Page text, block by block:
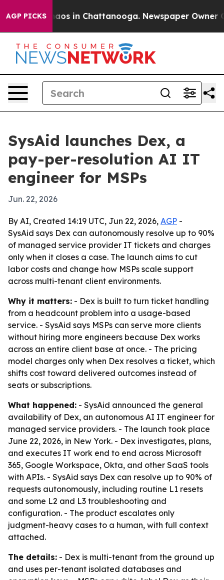
AGP PICKSChaos in Chattanooga. Newspaper Owner
SysAid launches Dex, a
pay-per-resolution AI IT
engineer for MSPs
Jun. 22, 2026
By AI, Created 14:19 UTC, Jun 22, 2026, AGP -
SysAid says Dex can autonomously resolve up to 90%
of managed service provider IT tickets and charges
only when it closes a case. The launch aims to cut
labor costs and change how MSPs scale support
across multi-tenant client environments.
Why it matters: - Dex is built to turn ticket handling
from a headcount problem into a usage-based
service. - SysAid says MSPs can serve more clients
without hiring more engineers because Dex works
across an entire client base at once. - The pricing
model charges only when Dex resolves a ticket, which
shifts cost toward delivered outcomes instead of
seats or subscriptions.
What happened: - SysAid announced the general
availability of Dex, an autonomous AI IT engineer for
managed service providers. - The launch took place
June 22, 2026, in New York. - Dex investigates, plans,
and executes IT work end to end across Microsoft
365, Google Workspace, Okta, and other SaaS tools
with APIs. - SysAid says Dex can resolve up to 90% of
requests autonomously, including routine L1 resets
and some L2 and L3 troubleshooting and
configuration. - The product escalates only
judgment-heavy cases to a human, with full context
attached.
The details: - Dex is multi-tenant from the ground up
and uses per-tenant isolated databases and